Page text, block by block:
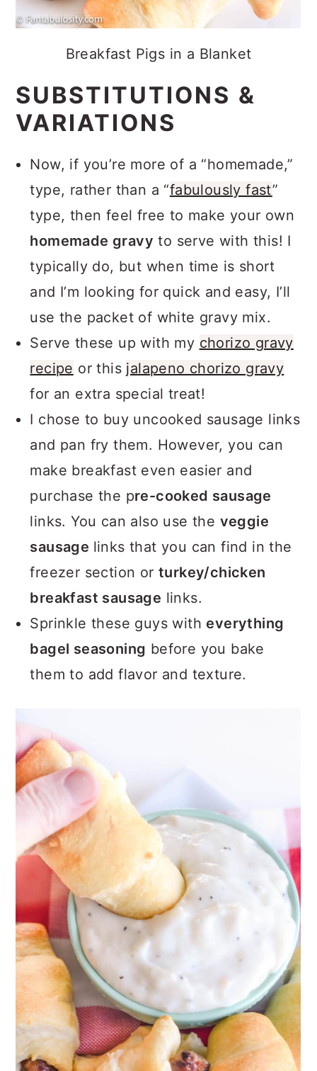
Breakfast Pigs in a Blanket
SUBSTITUTIONS &
VARIATIONS
Now, if you’re more of a “homemade,”
type, rather than a “fabulously fast”
type, then feel free to make your own
homemade gravy to serve with this! I
typically do, but when time is short
and I’m looking for quick and easy, I’ll
use the packet of white gravy mix.
Serve these up with my chorizo gravy
recipe or this jalapeno chorizo gravy
for an extra special treat!
I chose to buy uncooked sausage links
and pan fry them. However, you can
make breakfast even easier and
purchase the pre-cooked sausage
links. You can also use the veggie
sausage links that you can find in the
freezer section or turkey/chicken
breakfast sausage links.
Sprinkle these guys witheverything
bagel seasoning before you bake
them to add flavor and texture.